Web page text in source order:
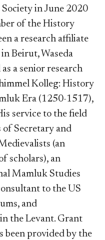
in June 2020
of the History
a research affiliate
Beirut, Waseda
a senior research
Kolleg: History
Era (1250-1517),
service to the field
Secretary and
(an
scholars), an
Mamluk Studies
to the US
and
the Levant. Grant
been provided by the